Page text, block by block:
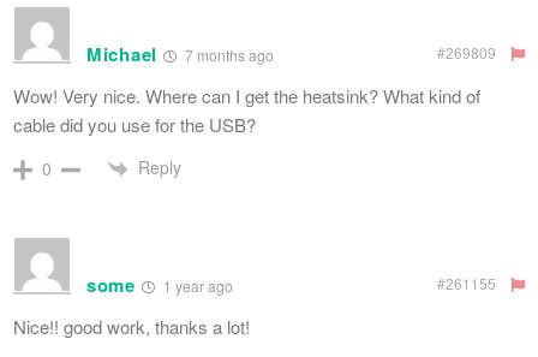
Michael 7 months ago #269809
Wow! Very nice. Where can I get the heatsink? What kind of
cable did you use for the USB?
0 Reply
some 1 year ago #261155
Nice!! good work, thanks a lot!